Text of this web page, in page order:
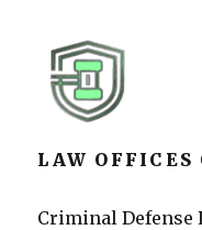
LAW OFFICES
Criminal Defense